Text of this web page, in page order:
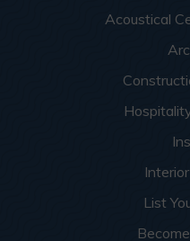
Acoustical
List